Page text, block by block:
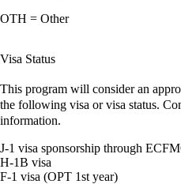
OTH = Other
Visa Status
This program will consider an
the following visa or visa status.
information.
J-1 visa sponsorship through
H-1B visa
F-1 visa (OPT 1st year)